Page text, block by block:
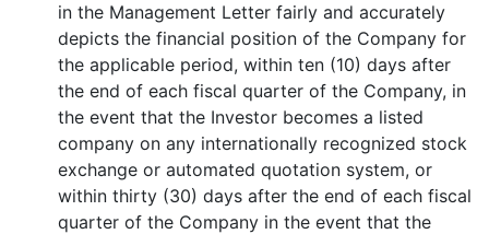
in the Management Letter fairly and accurately
depicts the financial position of the Company for
the applicable period, within ten (10) days after
the end of each fiscal quarter of the Company, in
the event that the Investor becomes a listed
company on any internationally recognized stock
exchange or automated quotation system, or
within thirty (30) days after the end of each fiscal
quarter of the Company in the event that the